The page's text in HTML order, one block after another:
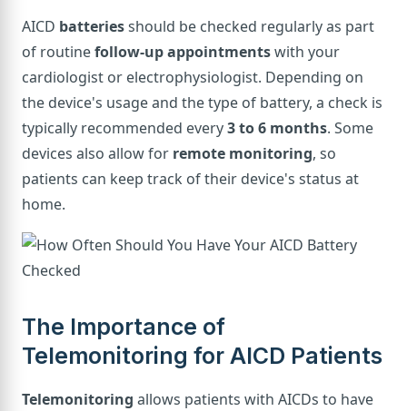
AICD batteriesshould be checked regularly as part
of routinefollow-up appointmentswith your
cardiologist or electrophysiologist. Depending on
the device's usage and the type of battery, a check is
typically recommended every3 to 6 months. Some
devices also allow for remote monitoring, so
patients can keep track of their device's status at
home.
The Importance of
Telemonitoring for AICD Patients
Telemonitoring allows patients with AICDs to have